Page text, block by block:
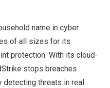
name in cyber
of all sizes for its
protection. With its cloud-
stops breaches
detecting threats in real